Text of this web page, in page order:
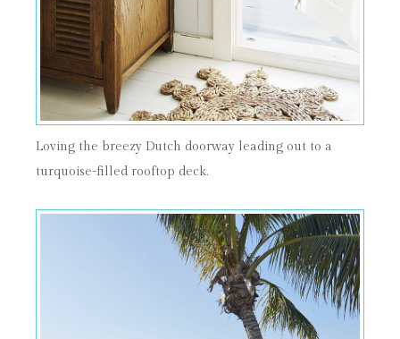
Loving the breezy Dutch doorway leading out to a
turquoise-filled rooftop deck.